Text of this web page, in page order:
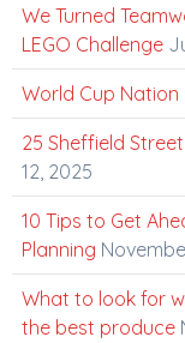
2000 Liters of Fresh
Ontario Milk
We Turned
LEGO Challenge
World Cup Nation
25 Sheffield Street
12, 2025
10 Tips to Get
Planning
What to look for
the best produce